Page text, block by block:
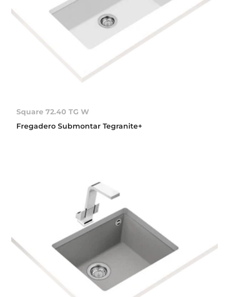
Square 72.40 TG W
Fregadero Submontar Tegranite+